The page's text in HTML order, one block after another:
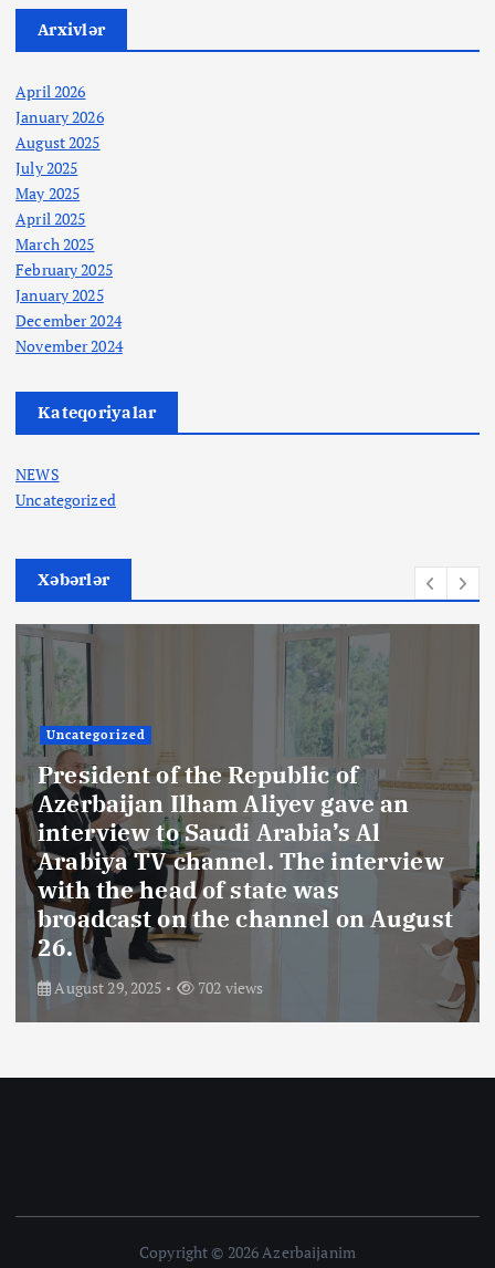
Arxivlər
April 2026
January 2026
August 2025
July 2025
May 2025
April 2025
March 2025
February 2025
January 2025
December 2024
November 2024
Kateqoriyalar
NEWS
Uncategorized
Xəbərlər
Uncategorized
President of the Republic of
Azerbaijan Ilham Aliyev gave an
interview to Saudi Arabia’s Al
Arabiya TV channel. The interview
with the head of state was
broadcast on the channel on August
26.
August 29, 2025 702 views
Copyright © 2026 Azerbaijanim